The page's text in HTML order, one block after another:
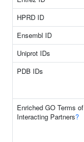
HPRD ID
Ensembl ID
Uniprot IDs
PDB IDs
Enriched GO Terms of
Interacting Partners?